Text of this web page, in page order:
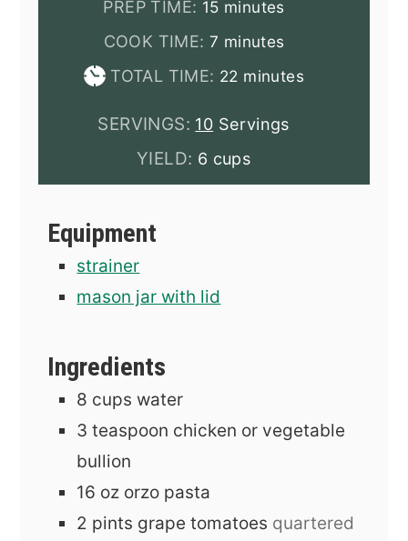
PREP TIME: 15minutes
minutes
COOK TIME:7 minutes
minutes
TOTAL TIME: 22 minutes
minutes
SERVINGS: 10 Servings
YIELD: 6 cups
Equipment
strainer
mason jar with lid
Ingredients
8 cups water
3 teaspoon chicken or vegetable
bullion
16 oz orzo pasta
2 pints grape tomatoes quartered